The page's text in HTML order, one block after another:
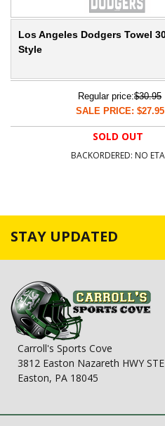
Los Angeles Dodgers Towel
Style
Regular price:$30.95
SALE PRICE: $27.95
SOLD OUT
BACKORDERED: NO ETA
STAY UPDATED
Carroll's Sports Cove
3812 Easton Nazareth HWY
Easton, PA 18045